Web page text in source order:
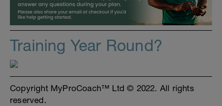
Training Year Round?
Copyright MyProCoach™ Ltd © 2022. All rights
reserved.